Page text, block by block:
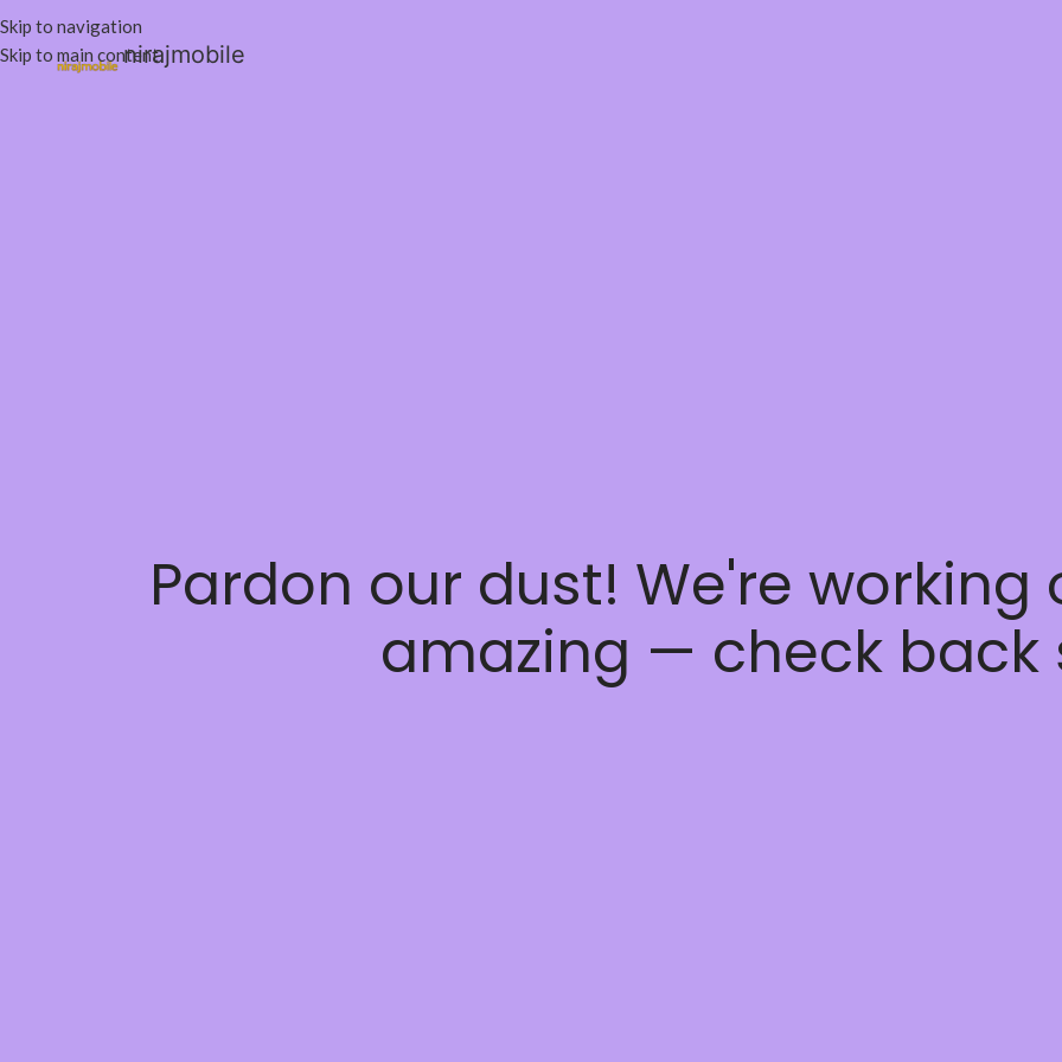
Skip to navigation
Skip to main contentnirajmobile
Pardon our dust! We're
amazing — check back